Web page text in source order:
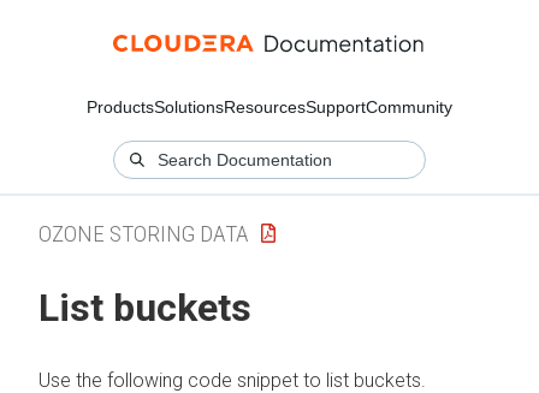
ProductsSolutionsResourcesSupportCommunity
OZONE STORING DATA
List buckets
Use the following code snippet to list buckets.